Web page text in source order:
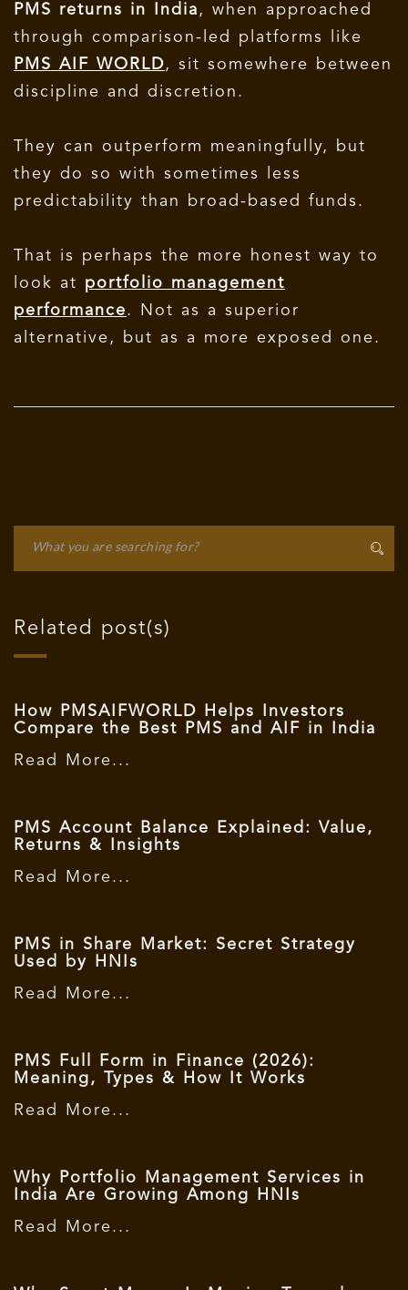
PMS returns in India , when approached
through comparison-led platforms like
PMS AIF WORLD, sit somewhere between
discipline and discretion.
They can outperform meaningfully, but
they do so with sometimes less
predictability than broad-based funds.
That is perhaps the more honest way to
look at portfolio management
performance. Not as a superior
alternative, but as a more exposed one.
Related post(s)
How PMSAIFWORLD Helps Investors
Compare the Best PMS and AIF in India
Read More...
PMS Account Balance Explained: Value,
Returns & Insights
Read More...
PMS in Share Market: Secret Strategy
Used by HNIs
Read More...
PMS Full Form in Finance (2026):
Meaning, Types & How It Works
Read More...
Why Portfolio Management Services in
India Are Growing Among HNIs
Read More...